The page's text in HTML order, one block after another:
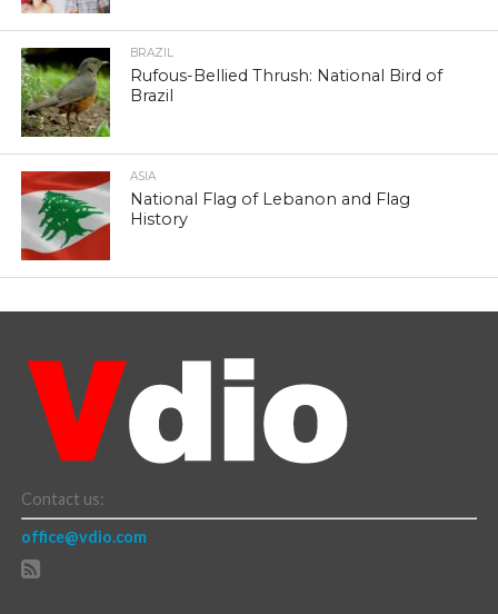
BRAZIL
Rufous-Bellied Thrush: National Bird of
Brazil
ASIA
National Flag of Lebanon and Flag
History
Contact us:
office@vdio.com